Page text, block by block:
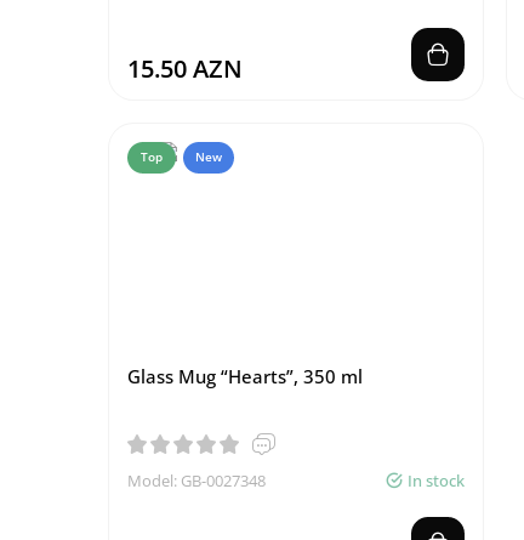
15.50 AZN
Top New
Glass Mug “Hearts”, 350 ml
Model: GB-0027348 In stock